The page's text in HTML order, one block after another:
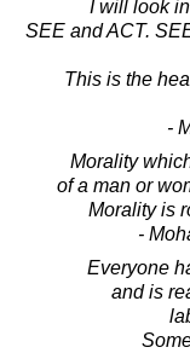
I will look
SEE and ACT.
This is the
-
Morality
of a man or
Morality is
-
Everyone
and is